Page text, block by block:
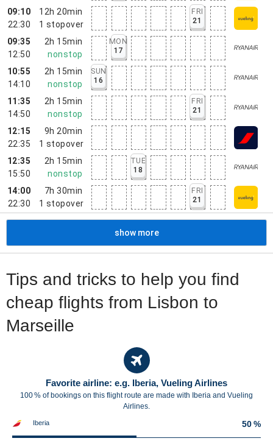
09:10
22:30
12h 20min
1 stopover
FRI
21
09:35
12:50
2h 15min
nonstop
MON
17
10:55
14:10
2h 15min
nonstop
SUN
16
11:35
14:50
2h 15min
nonstop
FRI
21
12:15
22:35
9h 20min
1 stopover
12:35
15:50
2h 15min
nonstop
TUE
18
14:00
22:30
7h 30min
1 stopover
FRI
21
show more
Tips and tricks to help you find
cheap flights from Lisbon to
Marseille
Favorite airline: e.g. Iberia, Vueling Airlines
100 % of bookings on this flight route are made with Iberia and Vueling
Airlines.
Iberia 50 %